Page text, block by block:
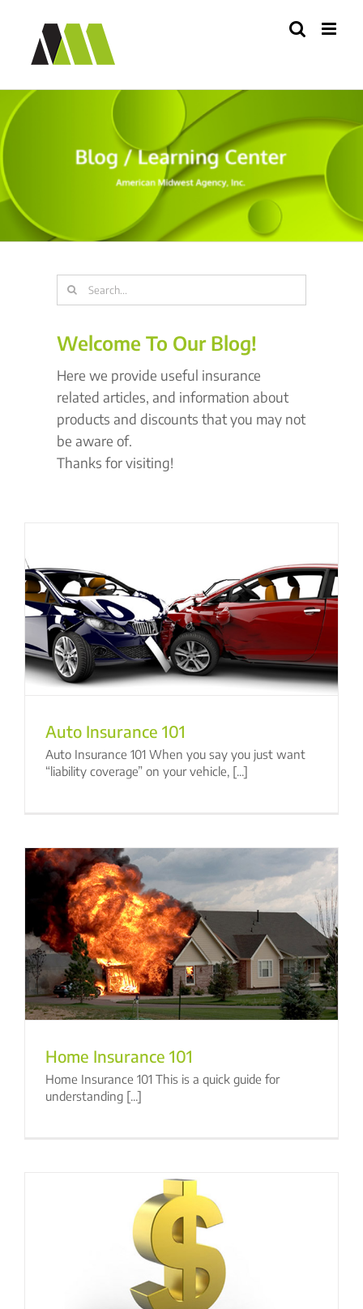
content
Search
Welcome To Our Blog!
Here we provide useful insurance
related articles, and information about
products and discounts that you may not
be aware of.
Thanks for visiting!
Auto Insurance 101
Auto Insurance 101 When you say you just want
“liability coverage” on your vehicle, [...]
Home Insurance 101
Home Insurance 101 This is a quick guide for
understanding [...]